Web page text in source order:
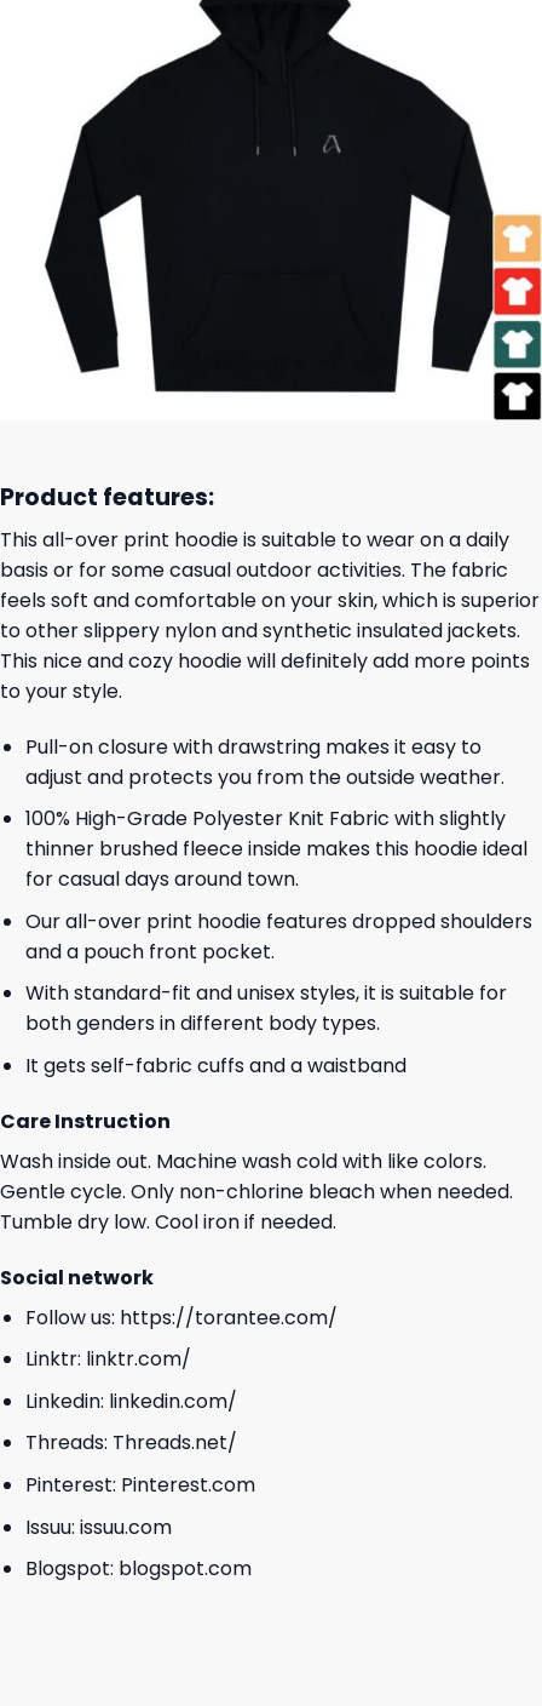
Product features:
This all-over print hoodie is suitable to wear on a daily
basis or for some casual outdoor activities. The fabric
feels soft and comfortable on your skin, which is superior
to other slippery nylon and synthetic insulated jackets.
This nice and cozy hoodie will definitely add more points
to your style.
Pull-on closure with drawstring makes it easy to
adjust and protects you from the outside weather.
100% High-Grade Polyester Knit Fabric with slightly
thinner brushed fleece inside makes this hoodie ideal
for casual days around town.
Our all-over print hoodie features dropped shoulders
and a pouch front pocket.
With standard-fit and unisex styles, it is suitable for
both genders in different body types.
It gets self-fabric cuffs and a waistband
Care Instruction
Wash inside out. Machine wash cold with like colors.
Gentle cycle. Only non-chlorine bleach when needed.
Tumble dry low. Cool iron if needed.
Social network
Follow us: https://torantee.com/
Linktr: linktr.com/
Linkedin: linkedin.com/
Threads: Threads.net/
Pinterest: Pinterest.com
Issuu: issuu.com
Blogspot: blogspot.com